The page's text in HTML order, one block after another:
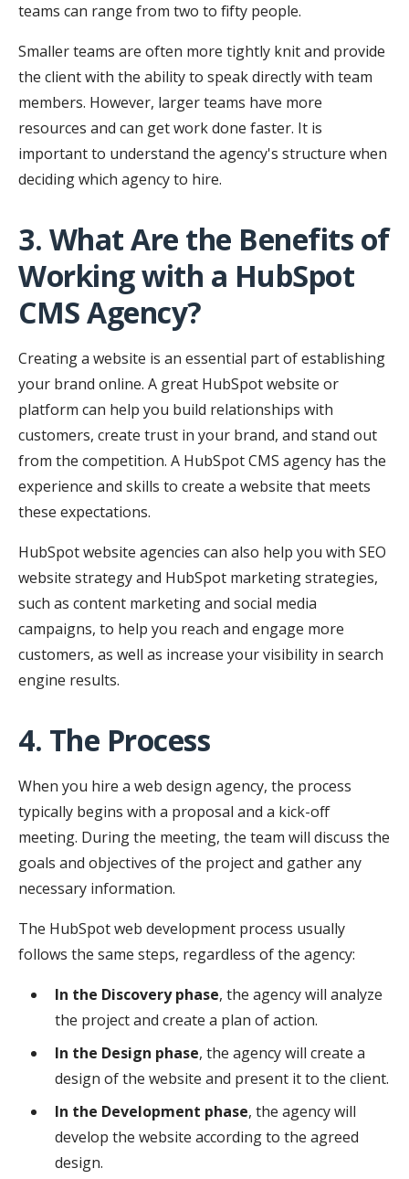
teams can range from two to fifty people.
Smaller teams are often more tightly knit and provide
the client with the ability to speak directly with team
members. However, larger teams have more
resources and can get work done faster. It is
important to understand the agency's structure when
deciding which agency to hire.
3. What Are the Benefits of
Working with a HubSpot
CMS Agency?
Creating a website is an essential part of establishing
your brand online. A great HubSpot website or
platform can help you build relationships with
customers, create trust in your brand, and stand out
from the competition. A HubSpot CMS agency has the
experience and skills to create a website that meets
these expectations.
HubSpot website agencies can also help you with SEO
website strategy and HubSpot marketing strategies,
such as content marketing and social media
campaigns, to help you reach and engage more
customers, as well as increase your visibility in search
engine results.
4. The Process
When you hire a web design agency, the process
typically begins with a proposal and a kick-off
meeting. During the meeting, the team will discuss the
goals and objectives of the project and gather any
necessary information.
The HubSpot web development process usually
follows the same steps, regardless of the agency:
In the Discovery phase, the agency will analyze
the project and create a plan of action.
In the Design phase, the agency will create a
design of the website and present it to the client.
In the Development phase, the agency will
develop the website according to the agreed
design.